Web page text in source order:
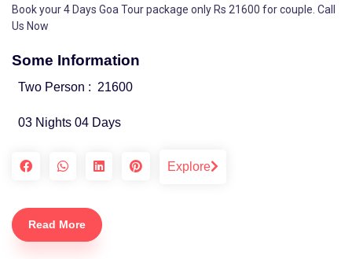
Book your 4 Days Goa Tour package only Rs 21600 for couple. Call
Us Now
Some Information
Two Person : 21600
03 Nights 04 Days
Explore
Read More